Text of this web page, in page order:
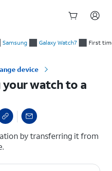
Samsung Galaxy Watch7 First
device
watch to a
by transferring it from